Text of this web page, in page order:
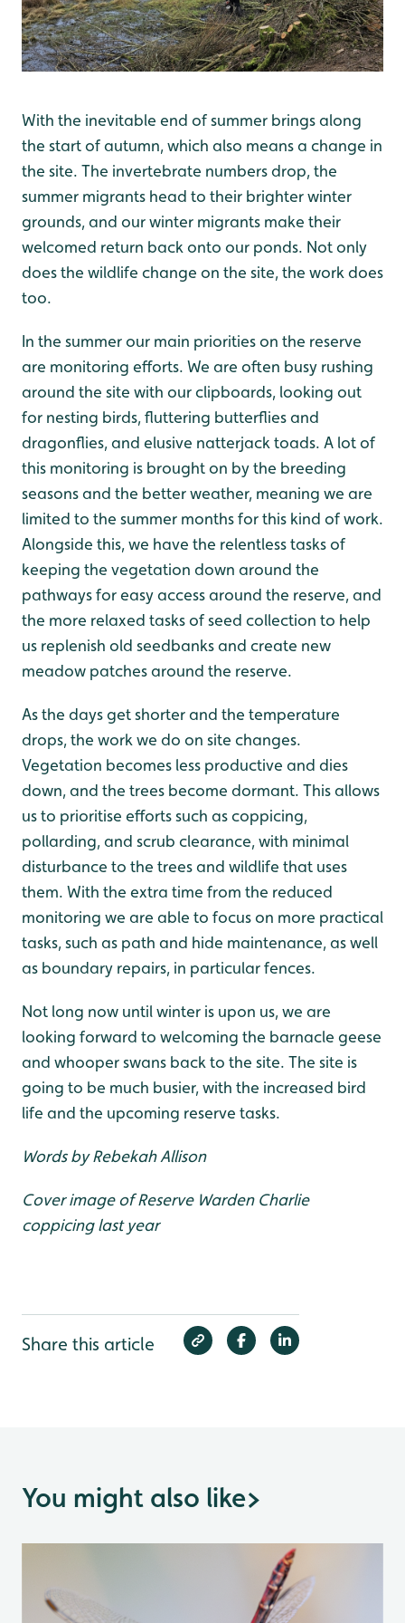
With the inevitable end of summer brings along
the start of autumn, which also means a change in
the site. The invertebrate numbers drop, the
summer migrants head to their brighter winter
grounds, and our winter migrants make their
welcomed return back onto our ponds. Not only
does the wildlife change on the site, the work does
too.
In the summer our main priorities on the reserve
are monitoring efforts. We are often busy rushing
around the site with our clipboards, looking out
for nesting birds, fluttering butterflies and
dragonflies, and elusive natterjack toads. A lot of
this monitoring is brought on by the breeding
seasons and the better weather, meaning we are
limited to the summer months for this kind of work.
Alongside this, we have the relentless tasks of
keeping the vegetation down around the
pathways for easy access around the reserve, and
the more relaxed tasks of seed collection to help
us replenish old seedbanks and create new
meadow patches around the reserve.
As the days get shorter and the temperature
drops, the work we do on site changes.
Vegetation becomes less productive and dies
down, and the trees become dormant. This allows
us to prioritise efforts such as coppicing,
pollarding, and scrub clearance, with minimal
disturbance to the trees and wildlife that uses
them. With the extra time from the reduced
monitoring we are able to focus on more practical
tasks, such as path and hide maintenance, as well
as boundary repairs, in particular fences.
Not long now until winter is upon us, we are
looking forward to welcoming the barnacle geese
and whooper swans back to the site. The site is
going to be much busier, with the increased bird
life and the upcoming reserve tasks.
Words by Rebekah Allison
Cover image of Reserve Warden Charlie
coppicing last year
Share this article
You might also like>